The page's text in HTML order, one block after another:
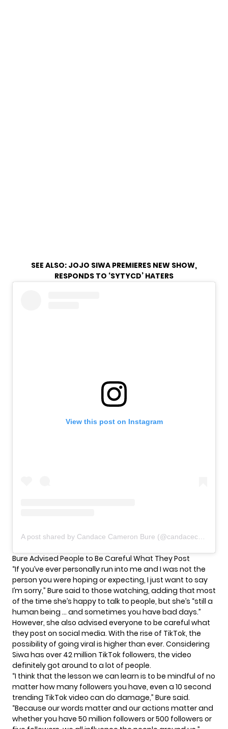
SEE ALSO: JOJO SIWA PREMIERES NEW SHOW,
RESPONDS TO ‘SYTYCD’ HATERS
View this post on Instagram
Bure Advised People to Be Careful What They Post
“If you’ve ever personally run into me and I was not the
person you were hoping or expecting, I just want to say
I’m sorry,” Bure said to those watching, adding that most
of the time she’s happy to talk to people, but she’s “still a
human being … and sometimes you have bad days.”
However, she also advised everyone to be careful what
they post on social media. With the rise of TikTok, the
possibility of going viral is higher than ever. Considering
Siwa has over 42 million TikTok followers, the video
definitely got around to a lot of people.
“I think that the lesson we can learn is to be mindful of no
matter how many followers you have, even a 10 second
trending TikTok video can do damage,” Bure said.
“Because our words matter and our actions matter and
whether you have 50 million followers or 500 followers or